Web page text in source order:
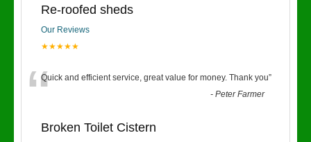
Re-roofed sheds
Our Reviews
★★★★★
“Quick and efficient service, great value for money. Thank you”
-Peter Farmer
Broken Toilet Cistern